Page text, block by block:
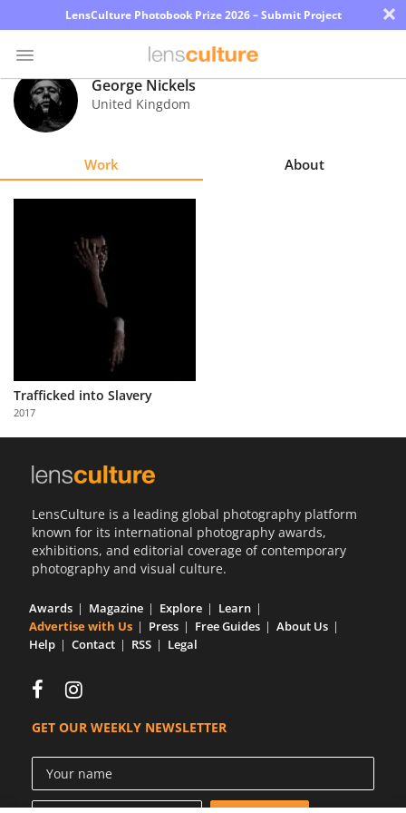
LensCulture Photobook Prize 2026 – Submit Project ×
Photo
Contest
Partner
with
Us
George Nickels
United Kingdom
Work About
Trafficked into Slavery
2017
LensCulture is a leading global photography platform
known for its international photography awards,
exhibitions, and editorial coverage of contemporary
photography and visual culture.
Awards Magazine Explore
Learn
Advertise with Us
Press Free Guides
About Us
Help
Contact RSS Legal
GET OUR WEEKLY NEWSLETTER